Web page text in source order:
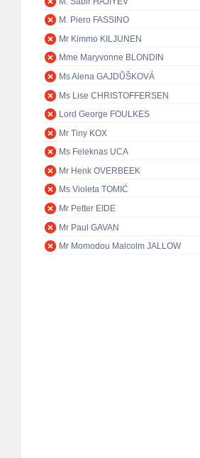
M. Piero FASSINO
Mr Kimmo KILJUNEN
Mme Maryvonne BLONDIN
Ms Alena GAJDŮŠKOVÁ
Ms Lise CHRISTOFFERSEN
Lord George FOULKES
Mr Tiny KOX
Ms Feleknas UCA
Mr Henk OVERBEEK
Ms Violeta TOMIĆ
Mr Petter EIDE
Mr Paul GAVAN
Mr Momodou Malcolm JALLOW